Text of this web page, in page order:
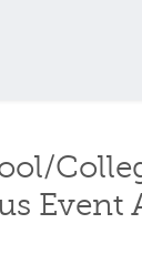
Event